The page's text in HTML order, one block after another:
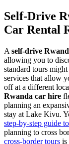
Self-Drive
Car Rental
A self-drive
allowing you to
standard tours
services that allow
off at a different
Rwanda car hire
planning an
stay at Lake Kivu.
step-by-step guide
planning to cross
cross-border tours is